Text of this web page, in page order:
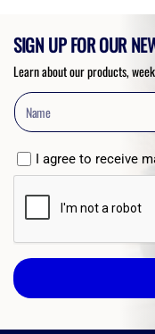
SIGN UP FOR OUR
Learn about our products,
I agree to receive